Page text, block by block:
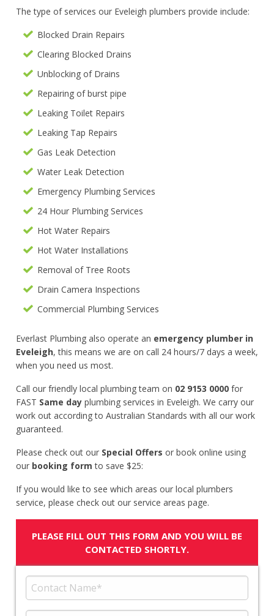
The type of services our Eveleigh plumbers provide include:
Blocked Drain Repairs
Clearing Blocked Drains
Unblocking of Drains
Repairing of burst pipe
Leaking Toilet Repairs
Leaking Tap Repairs
Gas Leak Detection
Water Leak Detection
Emergency Plumbing Services
24 Hour Plumbing Services
Hot Water Repairs
Hot Water Installations
Removal of Tree Roots
Drain Camera Inspections
Commercial Plumbing Services
Everlast Plumbing also operate an emergency plumber in
Eveleigh, this means we are on call 24 hours/7 days a week,
when you need us most.
Call our friendly local plumbing team on 02 9153 0000 for
FAST Same day plumbing services in Eveleigh. We carry our
work out according to Australian Standards with all our work
guaranteed.
Please check out our Special Offers or book online using
our booking form to save $25:
If you would like to see which areas our local plumbers
service, please check out our service areas page.
PLEASE FILL OUT THIS FORM AND YOU WILL BE
CONTACTED SHORTLY.